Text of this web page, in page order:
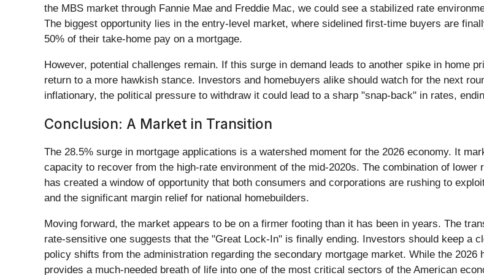
the MBS market through Fannie Mae and Freddie Mac, we could see a stabilized rate
The biggest opportunity lies in the entry-level market, where sidelined first-time buyers are
50% of their take-home pay on a mortgage.
However, potential challenges remain. If this surge in demand leads to another spike in home
return to a more hawkish stance. Investors and homebuyers alike should watch for the next
inflationary, the political pressure to withdraw it could lead to a sharp "snap-back" in rates,
Conclusion: A Market in Transition
The 28.5% surge in mortgage applications is a watershed moment for the 2026 economy. It
capacity to recover from the high-rate environment of the mid-2020s. The combination of
has created a window of opportunity that both consumers and corporations are rushing to
and the significant margin relief for national homebuilders.
Moving forward, the market appears to be on a firmer footing than it has been in years. The
rate-sensitive one suggests that the "Great Lock-In" is finally ending. Investors should keep a
policy shifts from the administration regarding the secondary mortgage market. While the
provides a much-needed breath of life into one of the most critical sectors of the American